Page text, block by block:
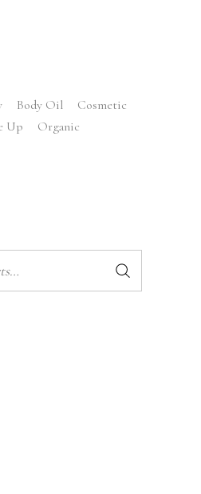
Body Oil
Cosmetic
Up
Organic